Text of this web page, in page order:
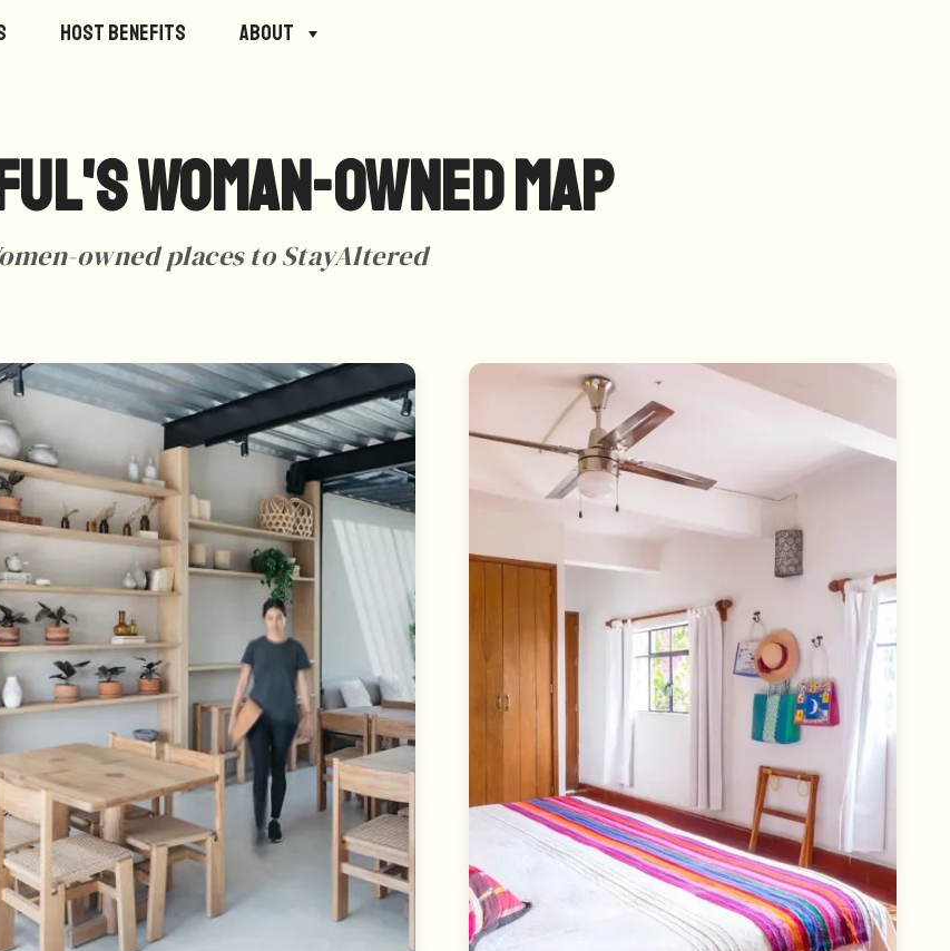
Host Benefits About
Woman-Owned Map
owned places to StayAltered